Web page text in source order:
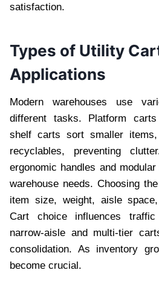
satisfaction.
Types of Utility
Applications
Modern warehouses use
different tasks. Platform
shelf carts sort smaller
recyclables, preventing
ergonomic handles and
warehouse needs. Choosing
item size, weight, aisle
Cart choice influences
narrow-aisle and multi-tier
consolidation. As inventory
become crucial.